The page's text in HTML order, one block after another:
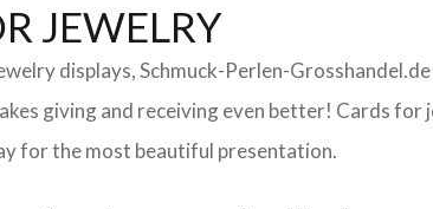
JEWELRY
displays, Schmuck-Perlen-
giving and receiving even better! Cards
for the most beautiful presentation.